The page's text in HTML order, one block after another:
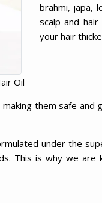
brahmi, japa,
scalp and
your hair
Oil
them safe
under the
This is why we are